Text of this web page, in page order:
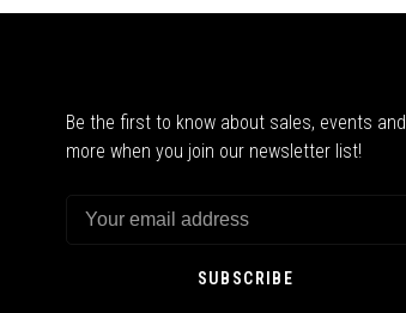
Be the first to know about sales, events and
more when you join our newsletter list!
SUBSCRIBE